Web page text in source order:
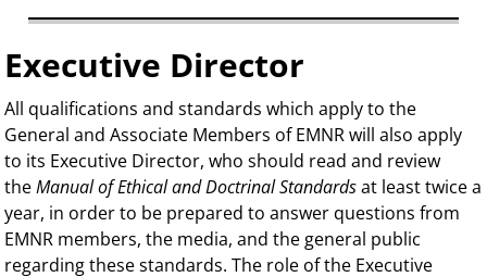
Executive Director
All qualifications and standards which apply to the
General and Associate Members of EMNR will also apply
to its Executive Director, who should read and review
theManual of Ethical and Doctrinal Standardsat least twice a
year, in order to be prepared to answer questions from
EMNR members, the media, and the general public
regarding these standards. The role of the Executive